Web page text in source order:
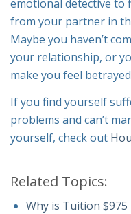
emotional detective to
from your partner in
Maybe you haven’t
your relationship, or
make you feel
If you find yourself
problems and can’t
yourself, check out
Related Topics:
Why is Tuition $975